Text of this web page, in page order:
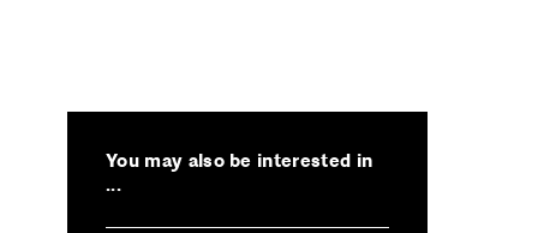
You may also be interested in
...